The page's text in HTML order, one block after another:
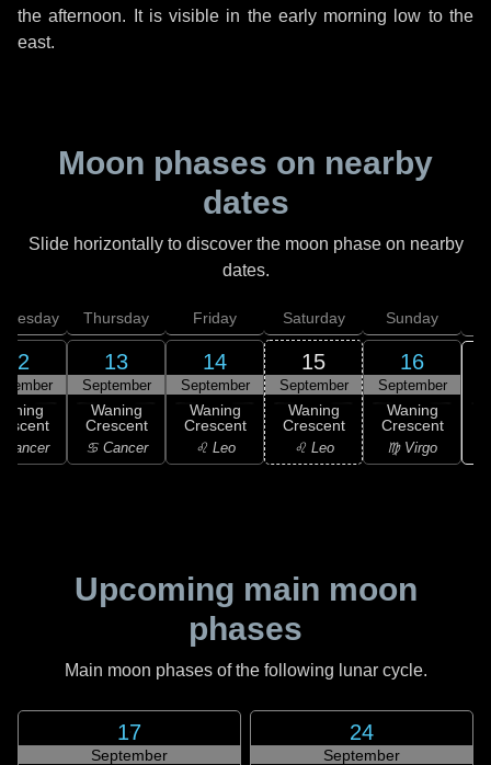
the afternoon. It is visible in the early morning low to the
east.
Moon phases on nearby
dates
Slide horizontally to discover the moon phase on nearby
dates.
12
Cancer
Thursday
13
September
Waning
Crescent
♋ Cancer
Friday
14
September
Waning
Crescent
♌ Leo
Saturday
15
September
Waning
Crescent
♌ Leo
Sunday
16
September
Waning
Crescent
♍ Virgo
Upcoming main moon
phases
Main moon phases of the following lunar cycle.
17
September
24
September